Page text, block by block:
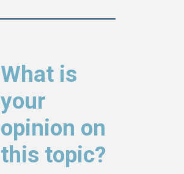
What is
your
opinion on
this topic?